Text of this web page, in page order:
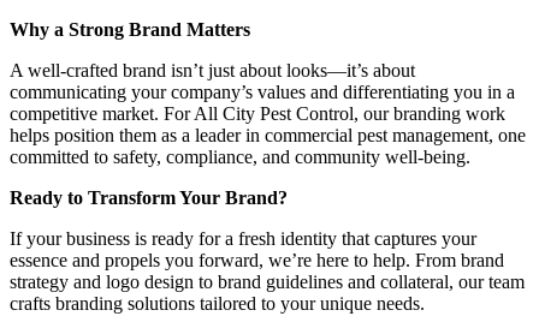
Why a Strong Brand Matters
A well-crafted brand isn’t just about looks—it’s about
communicating your company’s values and differentiating you in a
competitive market. For All City Pest Control, our branding work
helps position them as a leader in commercial pest management, one
committed to safety, compliance, and community well-being.
Ready to Transform Your Brand?
If your business is ready for a fresh identity that captures your
essence and propels you forward, we’re here to help. From brand
strategy and logo design to brand guidelines and collateral, our team
crafts branding solutions tailored to your unique needs.